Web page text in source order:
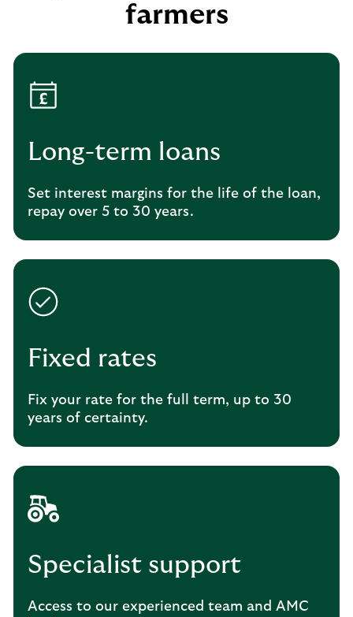
farmers
Long-term loans
Set interest margins for the life of the loan,
repay over 5 to 30 years.
Fixed rates
Fix your rate for the full term, up to 30
years of certainty.
Specialist support
Access to our experienced team and AMC